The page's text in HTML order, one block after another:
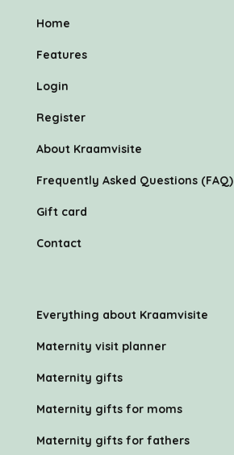
Home
Features
Login
Register
About Kraamvisite
Frequently Asked Questions (FAQ)
Gift card
Contact
Everything about Kraamvisite
Maternity visit planner
Maternity gifts
Maternity gifts for moms
Maternity gifts for fathers